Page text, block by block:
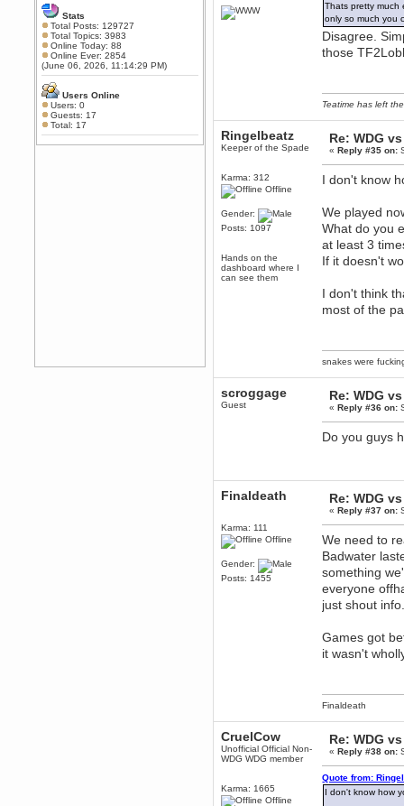
February 19, 2020, 01:03:56 AM
I'd play zombie TF2
MrWoooMaker
February 19, 2020, 12:52:19 AM
Any appetite for a TF2 revival?
MrWoooMaker
February 19, 2020, 12:52:01 AM
Awesome
dohjan
Stats
Total Posts: 129727
Total Topics: 3983
Online Today: 88
Online Ever: 2854
(June 06, 2026, 11:14:29 PM)
Users Online
Users: 0
Guests: 17
Total: 17
Thats pretty much
only so much you
Disagree.
those
Teatime has left
Ringelbeatz
Keeper of the Spade
Karma: 312
Offline
Gender:
Posts: 1097
Hands on the
dashboard where I
can see them
Re: WDG
«Reply #35 on:
I don't know
We played
What do you
at least 3
If it doesn't
I don't think
most of the
snakes were
scroggage
Guest
Re: WDG
«Reply #36 on:
Do you guys
Finaldeath
Karma: 111
Offline
Gender:
Posts: 1455
Re: WDG
«Reply #37 on:
We need to
Badwater
something
everyone
just shout
Games got
it wasn't
Finaldeath
CruelCow
Unofficial Official Non-
WDG WDG member
Karma: 1665
Offline
Re: WDG
«Reply #38 on:
Quote from:
I don't know how